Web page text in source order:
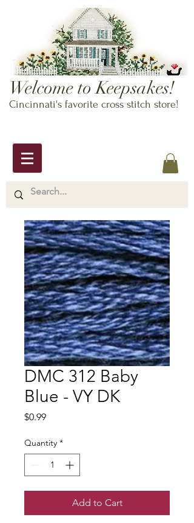
Welcome to Keepsakes!
Cincinnati's favorite cross stitch store!
DMC 312 Baby
Blue - VY DK
$0.99Price
Quantity *
Add to Cart